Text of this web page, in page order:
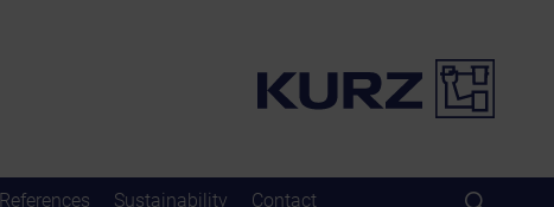
References Sustainability Contact